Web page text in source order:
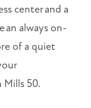
center and a
an always on-
of a quiet
Mills 50.